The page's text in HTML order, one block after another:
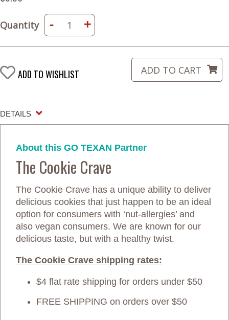
Quantity - +
ADD TO WISHLIST
DETAILS
About this GO TEXAN Partner
The Cookie Crave
The Cookie Crave has a unique ability to deliver
delicious cookies that just happen to be an ideal
option for consumers with ‘nut-allergies’ and
also vegan consumers. We are known for our
delicious taste, but with a healthy twist.
The Cookie Crave shipping rates:
$4 flat rate shipping for orders under $50
FREE SHIPPING on orders over $50